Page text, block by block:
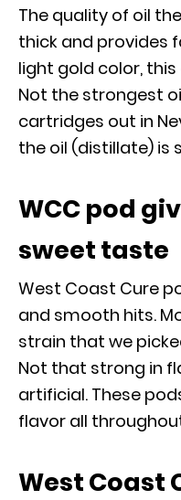
The quality of oil
thick and provides
light gold color,
Not the strongest
cartridges out in
the oil (distillate) is
WCC pod
sweet taste
West Coast Cure
and smooth hits.
strain that we
Not that strong in
artificial. These
flavor all
West Coast